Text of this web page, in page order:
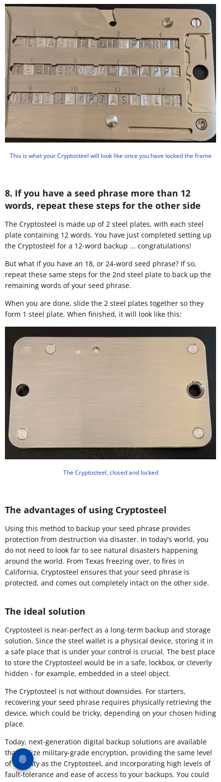
This is what your Cryptosteel will look like once you have locked the frame
8. If you have a seed phrase more than 12
words, repeat these steps for the other side
​The Cryptosteel is made up of 2 steel plates, with each steel
plate containing 12 words. You have just completed setting up
the Cryptosteel for a 12-word backup ... congratulations!
But what if you have an 18, or 24-word seed phrase? If so,
repeat these same steps for the 2nd steel plate to back up the
remaining words of your seed phrase.
When you are done, slide the 2 steel plates together so they
form 1 steel plate. When finished, it will look like this:
The Cryptosteel, closed and locked
The advantages of using Cryptosteel
Using this method to backup your seed phrase provides
protection from destruction via disaster. In today's world, you
do not need to look far to see natural disasters happening
around the world. From Texas freezing over, to fires in
California, Cryptosteel ensures that your seed phrase is
protected, and comes out completely intact on the other side.
The ideal solution
​Cryptosteel is near-perfect as a long-term backup and storage
solution. Since the steel wallet is a physical device, storing it in
a safe place that is under your control is crucial. The best place
to store the Cryptosteel would be in a safe, lockbox, or cleverly
hidden - for example, embedded in a steel object.
The Cryptosteel is not without downsides. For starters,
recovering your seed phrase requires physically retrieving the
device, which could be tricky, depending on your chosen hiding
place.
Today, next-generation digital backup solutions are available
that utilize military-grade encryption, providing the same level
of security as the Cryptosteel, and incorporating high levels of
fault-tolerance and ease of access to your backups. You could